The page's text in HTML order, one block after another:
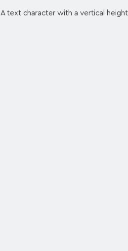
A text character with a vertical